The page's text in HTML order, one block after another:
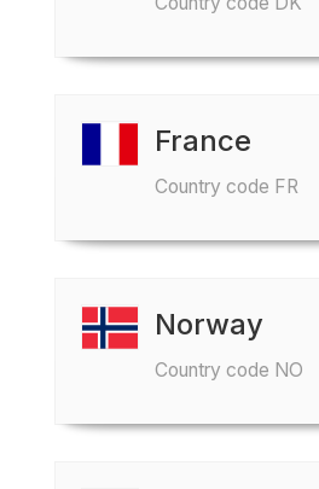
France
Country code FR
Norway
Country code NO